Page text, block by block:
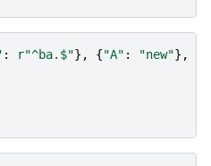
: r"^ba.$"}, {"A" : "new"},